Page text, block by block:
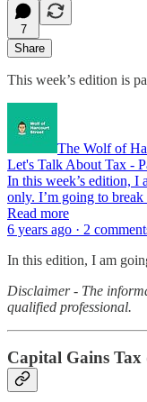
7
Share
This week’s edition is
The Wolf of
Let's Talk About Tax -
In this week’s edition, I
only. I’m going to
Read more
6 years ago · 2
In this edition, I am
Disclaimer - The
qualified professional.
Capital Gains Tax